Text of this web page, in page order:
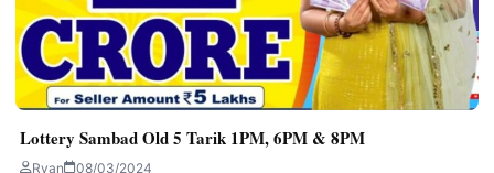
Lottery Sambad Old 5 Tarik 1PM, 6PM & 8PM
Ryan 08/03/2024